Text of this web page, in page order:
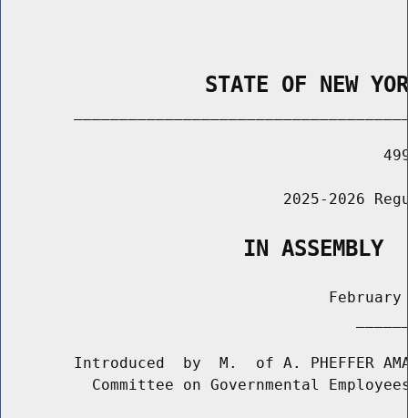
STATE OF NEW
2025-2026
                   IN ASSEMBLY
February
Introduced  by  M.  of A. PHEFFER
Committee on Governmental